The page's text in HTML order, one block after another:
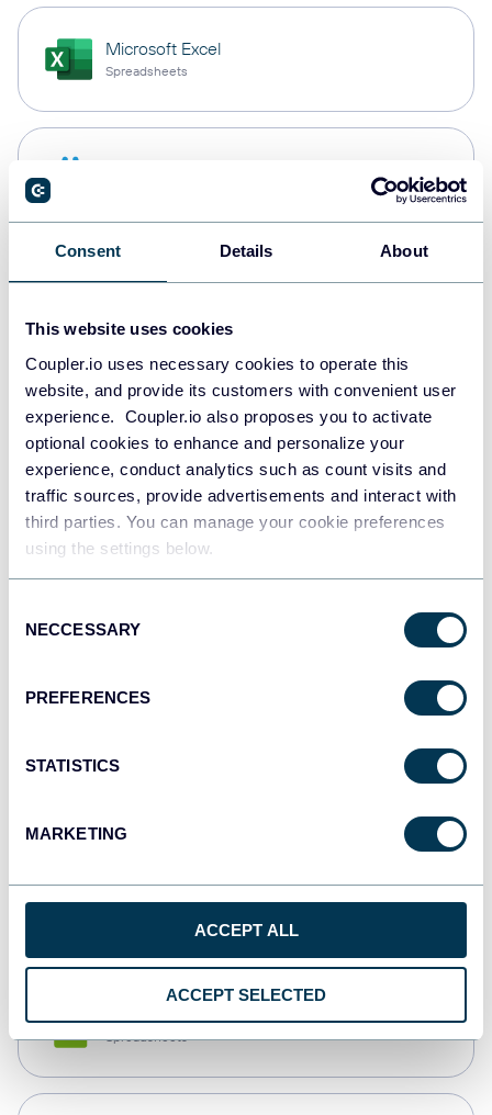
Consent Details About
This website uses cookies
Coupler.io uses necessary cookies to operate this
website, and provide its customers with convenient user
experience. Coupler.io also proposes you to activate
optional cookies to enhance and personalize your
experience, conduct analytics such as count visits and
traffic sources, provide advertisements and interact with
third parties. You can manage your cookie preferences
using the settings below.
Selection
NECCESSARY
PREFERENCES
STATISTICS
MARKETING
ACCEPT ALL
ACCEPT SELECTED
Microsoft Excel
Spreadsheets
PostgreSQL
Redshift
JSON
API
Qlik
monday.com
Spreadsheets